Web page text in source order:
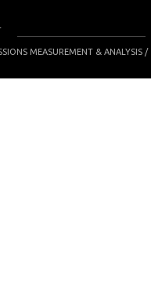
MEASUREMENT & ANALYSIS